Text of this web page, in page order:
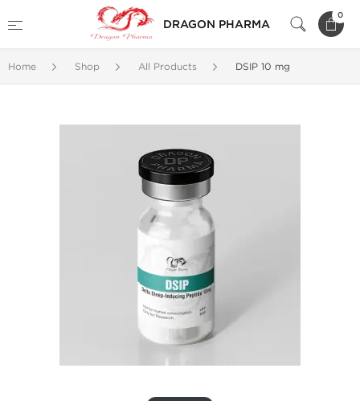
DRAGON PHARMA
0
Home Shop All Products DSIP 10 mg